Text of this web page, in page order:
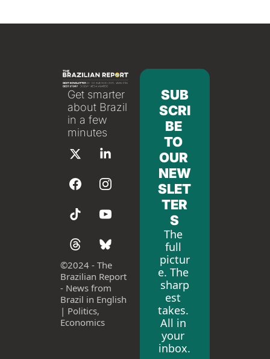
Get smarter
about Brazil
in a few
minutes
©2024 - The
Brazilian Report
- News from
Brazil in English
| Politics,
Economics
SUB
SCRI
BE
TO
OUR
NEW
SLET
TER
S
The
full
pictur
e. The
sharp
est
takes.
All in
your
inbox.